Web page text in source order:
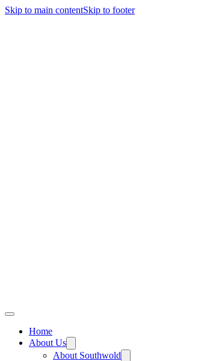
Skip to main contentSkip to footer
Home
About Us
About Southwold